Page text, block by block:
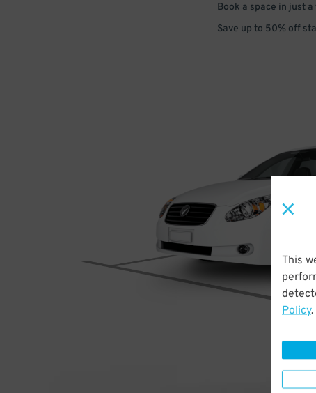
This
Policy.
Book a space in just
Save up to 50% off